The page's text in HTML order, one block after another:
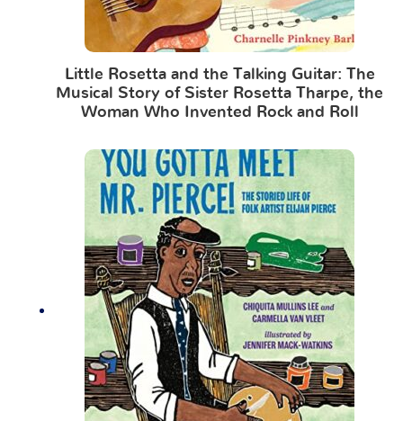
Little Rosetta and the Talking Guitar: The
Musical Story of Sister Rosetta Tharpe, the
Woman Who Invented Rock and Roll